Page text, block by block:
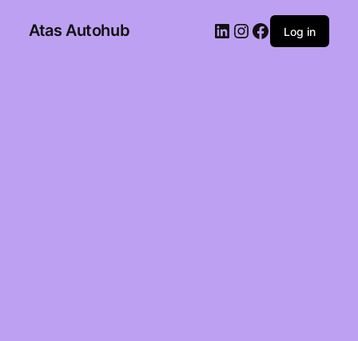
Atas Autohub Log in